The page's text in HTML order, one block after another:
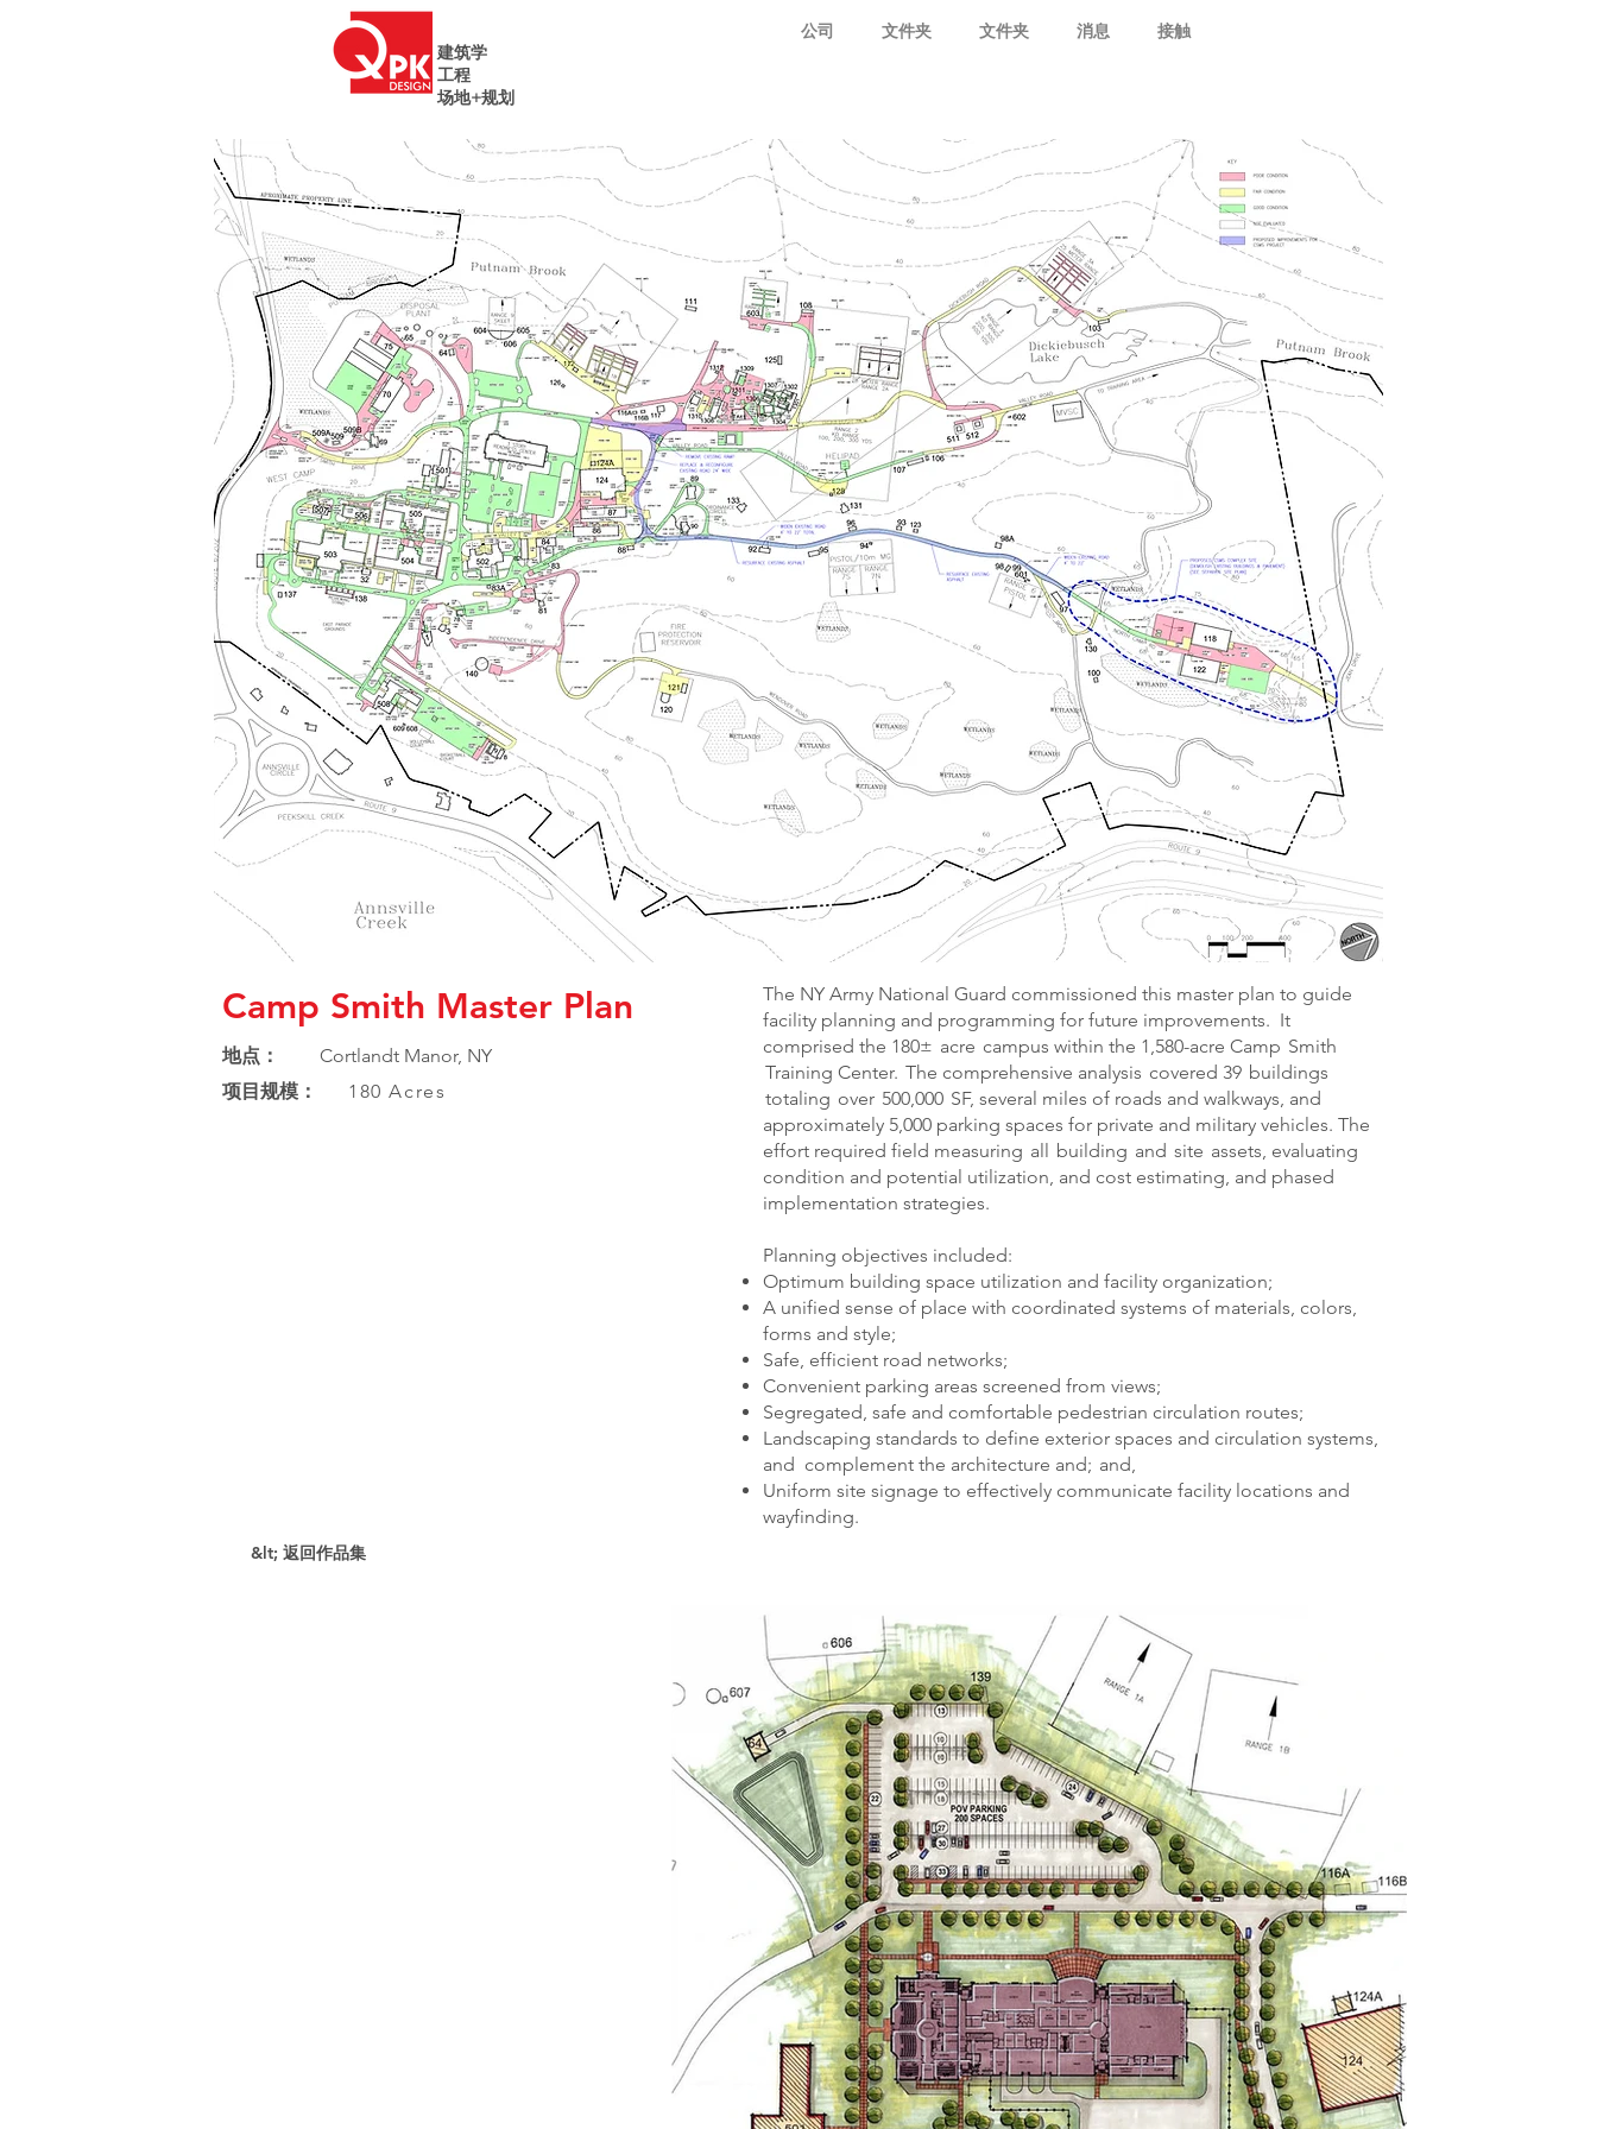
建筑学
工程
场地+规划
公司 文件夹 文件夹 消息 接触
Camp Smith Master Plan
地点：
Cortlandt Manor, NY
项目规模：
180 Acres
The NY Army National Guard commissioned this master plan to guide
facility planning and programming for future improvements. It
comprised the 180± acre campus within the 1,580-acre Camp Smith
Training Center. The comprehensive analysis covered 39 buildings
totaling over 500,000 SF, several miles of roads and walkways, and
approximately 5,000 parking spaces for private and military vehicles. The
effort required field measuring all building and site assets, evaluating
condition and potential utilization, and cost estimating, and phased
implementation strategies.
Planning objectives included:
Optimum building space utilization and facility organization;
A unified sense of place with coordinated systems of materials, colors,
forms and style;
Safe, efficient road networks;
Convenient parking areas screened from views;
Segregated, safe and comfortable pedestrian circulation routes;
Landscaping standards to define exterior spaces and circulation systems,
and complement the architecture and; and,
Uniform site signage to effectively communicate facility locations and
wayfinding.
&lt; 返回作品集